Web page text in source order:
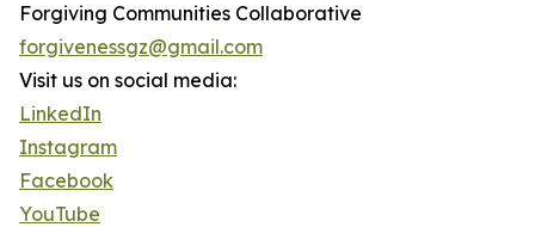
Forgiving Communities Collaborative
forgivenessgz@gmail.com
Visit us on social media:
LinkedIn
Instagram
Facebook
YouTube